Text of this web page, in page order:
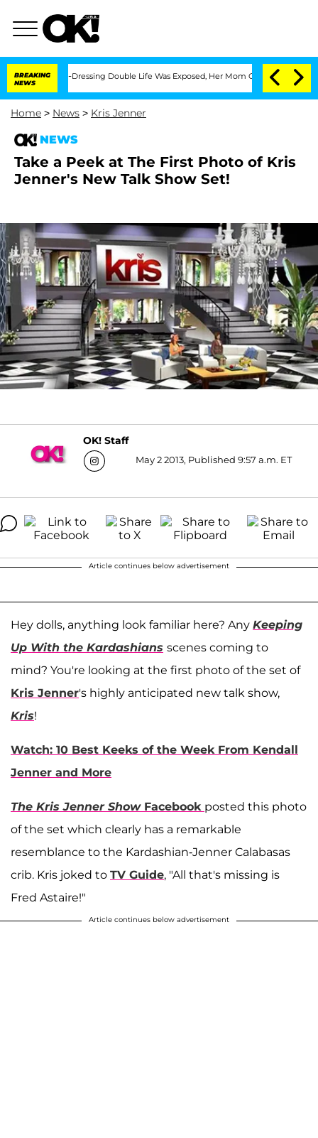
BREAKING
NEWS
Cross-Dressing Double Life Was Exposed, Her Mom Claims 'Love
Home > News > Kris Jenner
NEWS
Take a Peek at The First Photo of Kris
Jenner's New Talk Show Set!
OK! Staff
May 2 2013, Published 9:57 a.m. ET
Article continues below advertisement
Hey dolls, anything look familiar here? Any Keeping
Up With the Kardashians scenes coming to
mind? You're looking at the first photo of the set of
Kris Jenner's highly anticipated new talk show,
Kris!
Watch: 10 Best Keeks of the Week From Kendall
Jenner and More
The Kris Jenner Show Facebook posted this photo
of the set which clearly has a remarkable
resemblance to the Kardashian-Jenner Calabasas
crib. Kris joked to TV Guide, "All that's missing is
Fred Astaire!"
Article continues below advertisement